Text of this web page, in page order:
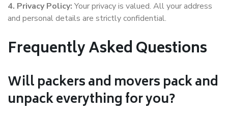
4. Privacy Policy:Your privacy is valued. All your address
and personal details are strictly confidential.
Frequently Asked Questions
Will packers and movers pack and
unpack everything for you?